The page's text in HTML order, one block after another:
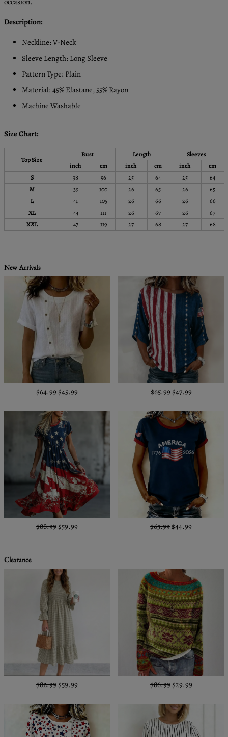
Description:
Neckline: V-Neck
Sleeve Length: Long Sleeve
Pattern Type: Plain
Material: 45% Elastane, 55% Rayon
Machine Washable
Size Chart:
Top Size
Bust Length
Sleeves
inch
cm inch cm inch
cm
S
38 96 25 64 25
64
M
39 100 26 65 26
65
L
41 105 26 66 26
66
XL
44 111 26 67 26
67
XXL
47 119 27 68 27 68
New Arrivals
$64.99 $45.99 $65.99 $47.99
$88.99 $59.99 $65.99 $44.99
Clearance
$82.99 $59.99 $86.99 $29.99